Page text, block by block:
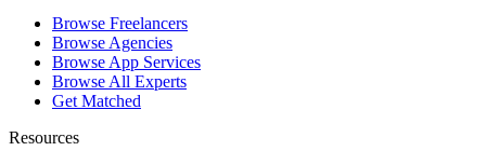
Browse Freelancers
Browse Agencies
Browse App Services
Browse All Experts
Get Matched
Resources